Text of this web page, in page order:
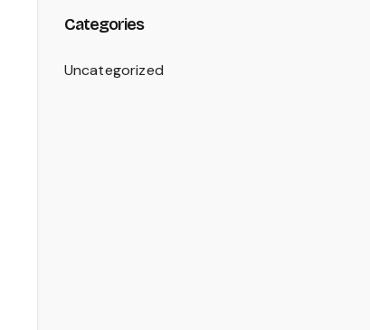
Categories
Uncategorized